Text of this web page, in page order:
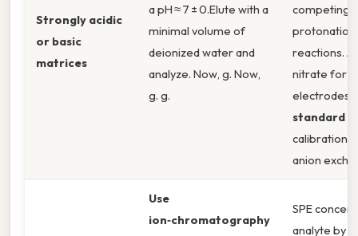
Strongly acidic
or basic
matrices
a pH ≈ 7 ± 0.Elute with a
minimal volume of
deionized water and
analyze. Now, g. Now,
g. g.
competing
reactions.
nitrate for
standard
calibration.
anion
Use
ion‑chromatography
SPE
analyte by